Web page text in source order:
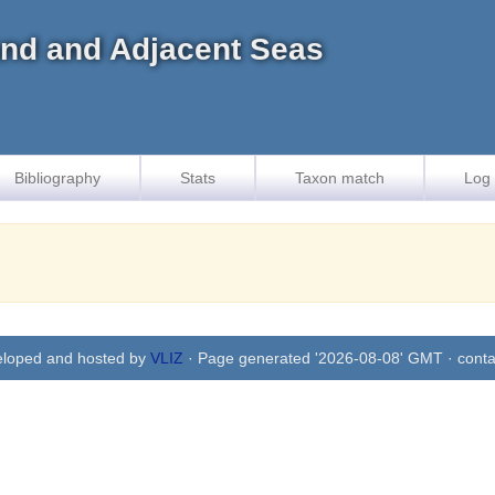
and Adjacent Seas
Bibliography Stats Taxon match Log
and hosted by VLIZ · Page generated '2026-08-08' GMT ·